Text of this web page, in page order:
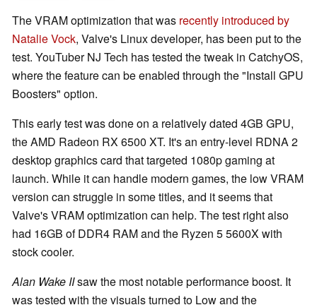
The VRAM optimization that was recently introduced by
Natalie Vock, Valve's Linux developer, has been put to the
test. YouTuber NJ Tech has tested the tweak in CatchyOS,
where the feature can be enabled through the "Install GPU
Boosters" option.
This early test was done on a relatively dated 4GB GPU,
the AMD Radeon RX 6500 XT. It's an entry-level RDNA 2
desktop graphics card that targeted 1080p gaming at
launch. While it can handle modern games, the low VRAM
version can struggle in some titles, and it seems that
Valve's VRAM optimization can help. The test right also
had 16GB of DDR4 RAM and the Ryzen 5 5600X with
stock cooler.
Alan Wake IIsaw the most notable performance boost. It
was tested with the visuals turned to Low and the